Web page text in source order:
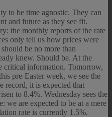
to be time agnostic. They can
and future as they see fit.
the monthly reports of the rate
only tell us how prices were
be no more than
knew. Should be. At the
critical information. Tomorrow,
pre-Easter week, we see the
record, it is expected that
to 8.4%. Wednesday sees the
we are expected to be at a mere
rate is currently 1.5%.